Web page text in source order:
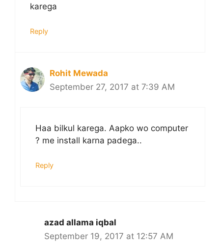
karega
Reply
Rohit Mewada
September 27, 2017 at 7:39 AM
Haa bilkul karega. Aapko wo computer
? me install karna padega..
Reply
azad allama iqbal
September 19, 2017 at 12:57 AM